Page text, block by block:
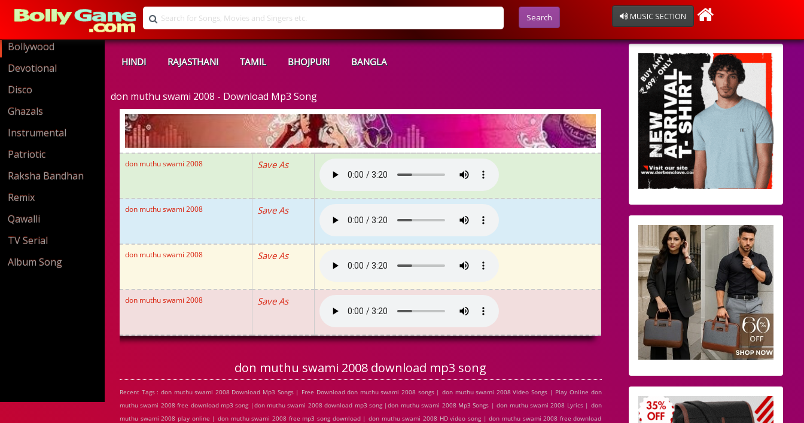
Search MUSIC SECTION
Bollywood
Devotional
Disco
Ghazals
Instrumental
Patriotic
Raksha Bandhan
Remix
Qawalli
TV Serial
Album Song
HINDI RAJASTHANI TAMIL BHOJPURI BANGLA
don muthu swami 2008 - Download Mp3 Song
don muthu swami 2008 Save As
don muthu swami 2008 Save As
don muthu swami 2008 Save As
don muthu swami 2008 Save As
don muthu swami 2008 download mp3 song
Recent Tags : don muthu swami 2008 Download Mp3 Songs | Free Download don muthu swami 2008 songs | don muthu swami 2008 Video Songs | Play Online don
muthu swami 2008 free download mp3 song |don muthu swami 2008 download mp3 song |don muthu swami 2008 Mp3 Songs | don muthu swami 2008 Lyrics | don
muthu swami 2008 play online | don muthu swami 2008 free mp3 song download | don muthu swami 2008 HD video song | don muthu swami 2008 free download